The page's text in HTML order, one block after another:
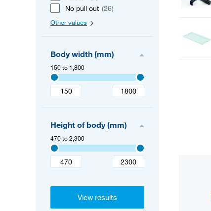
No pull out (26)
Other values
Body width (mm)
150 to 1,800
Height of body (mm)
470 to 2,300
View results